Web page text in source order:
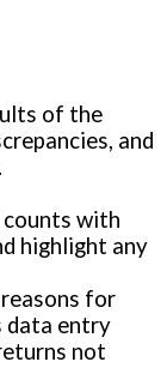
of the
and
counts with
highlight any
for
data entry
not